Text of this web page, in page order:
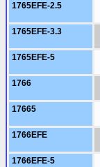
1765EFE-2.5
1765EFE-3.3
1765EFE-5
1766
17665
1766EFE
1766EFE-5